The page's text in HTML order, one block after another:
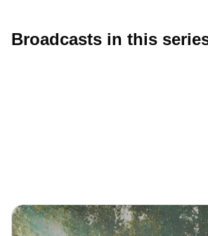
Broadcasts in this